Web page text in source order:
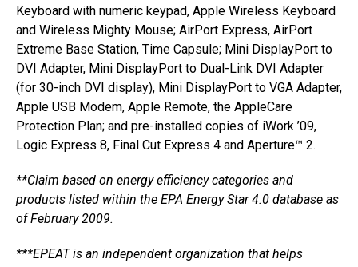
Keyboard with numeric keypad, Apple Wireless Keyboard
and Wireless Mighty Mouse; AirPort Express, AirPort
Extreme Base Station, Time Capsule; Mini DisplayPort to
DVI Adapter, Mini DisplayPort to Dual-Link DVI Adapter
(for 30-inch DVI display), Mini DisplayPort to VGA Adapter,
Apple USB Modem, Apple Remote, the AppleCare
Protection Plan; and pre-installed copies of iWork ’09,
Logic Express 8, Final Cut Express 4 and Aperture™ 2.
**Claim based on energy efficiency categories and
products listed within the EPA Energy Star 4.0 database as
of February 2009.
***EPEAT is an independent organization that helps